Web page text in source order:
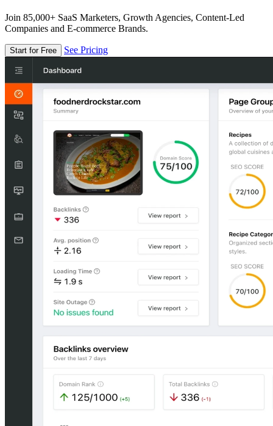
Join 85,000+ SaaS Marketers, Growth Agencies, Content-Led
Companies and E-commerce Brands.
Start for Free See Pricing